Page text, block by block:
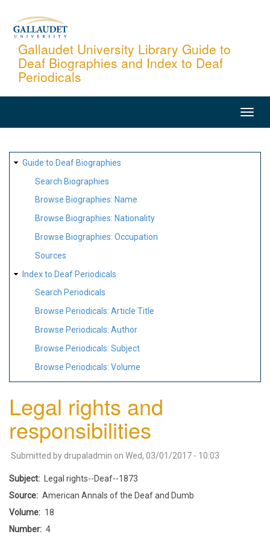
content
Gallaudet University Library Guide to
Deaf Biographies and Index to Deaf
Periodicals
SITE
MAP
Guide to Deaf Biographies
Search Biographies
Browse Biographies: Name
Browse Biographies: Nationality
Browse Biographies: Occupation
Sources
Index to Deaf Periodicals
Search Periodicals
Browse Periodicals: Article Title
Browse Periodicals: Author
Browse Periodicals: Subject
Browse Periodicals: Volume
Legal rights and
responsibilities
Submitted by drupaladmin on Wed, 03/01/2017 - 10:03
Subject
Legal rights--Deaf--1873
Source
American Annals of the Deaf and Dumb
Volume
18
Number
4